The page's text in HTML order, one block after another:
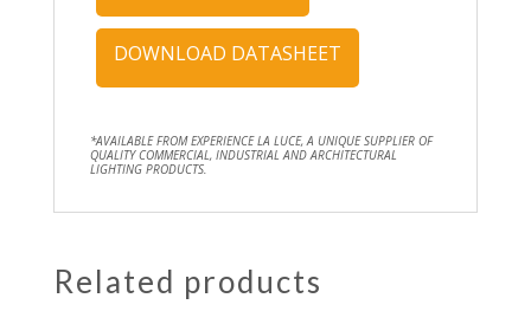
DOWNLOAD DATASHEET
*AVAILABLE FROM EXPERIENCE LA LUCE, A UNIQUE SUPPLIER OF
QUALITY COMMERCIAL, INDUSTRIAL AND ARCHITECTURAL
LIGHTING PRODUCTS.
Related products